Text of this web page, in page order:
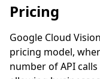
Pricing
Google Cloud
pricing model,
number of API